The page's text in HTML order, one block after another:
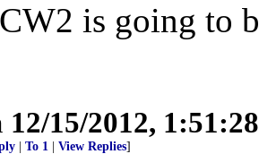
is going to
12/15/2012,
To 1 View Replies]